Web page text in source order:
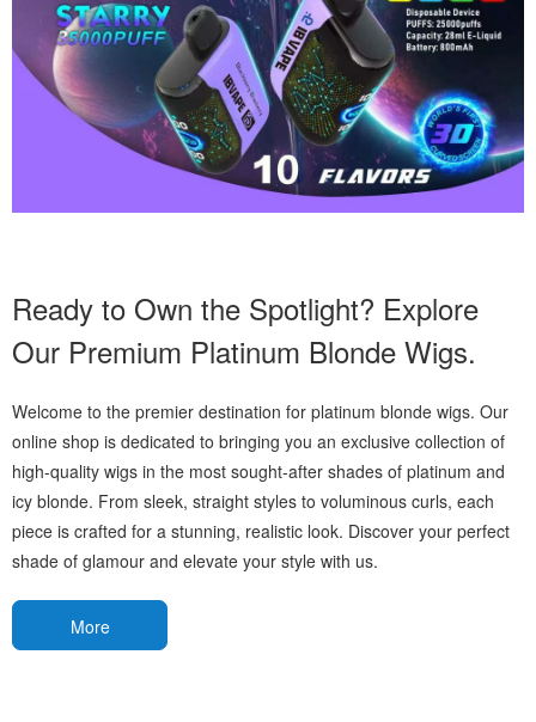
Ready to Own the Spotlight? Explore
Our Premium Platinum Blonde Wigs.
Welcome to the premier destination for platinum blonde wigs. Our
online shop is dedicated to bringing you an exclusive collection of
high-quality wigs in the most sought-after shades of platinum and
icy blonde. From sleek, straight styles to voluminous curls, each
piece is crafted for a stunning, realistic look. Discover your perfect
shade of glamour and elevate your style with us.
More